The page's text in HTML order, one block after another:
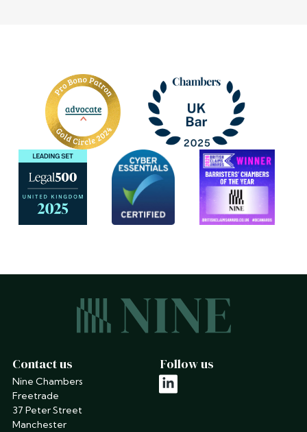
Contact us
Nine Chambers
Freetrade
37 Peter Street
Manchester
Follow us
linkedin